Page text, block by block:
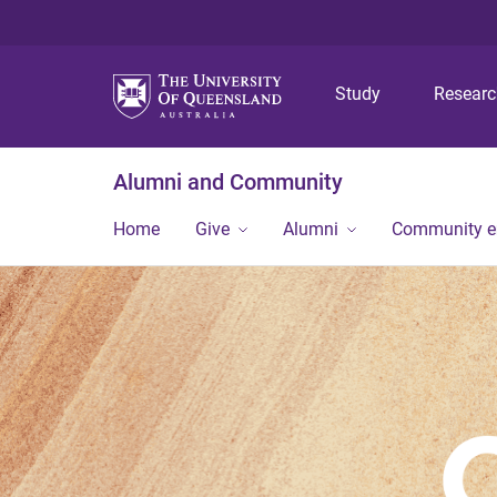
Study
Alumni and Community
Home Give Alumni Community